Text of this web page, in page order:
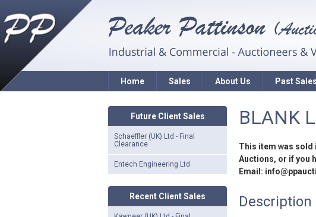
Home Sales About Us Past Sales
Future Client Sales
Schaeffler (UK) Ltd - Final
Clearance
Entech Engineering Ltd
Recent Client Sales
BLANK
This item was sold
Auctions, or if you
Email:
Description